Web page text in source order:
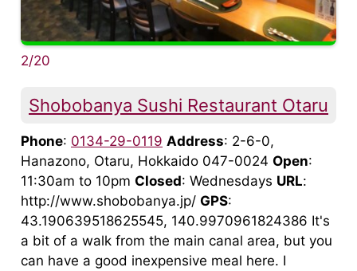
2/20
Shobobanya Sushi Restaurant Otaru
Phone: 0134-29-0119 Address: 2-6-0,
Hanazono, Otaru, Hokkaido 047-0024 Open:
11:30am to 10pm Closed: Wednesdays URL:
http://www.shobobanya.jp/ GPS:
43.190639518625545, 140.9970961824386 It's
a bit of a walk from the main canal area, but you
can have a good inexpensive meal here. I